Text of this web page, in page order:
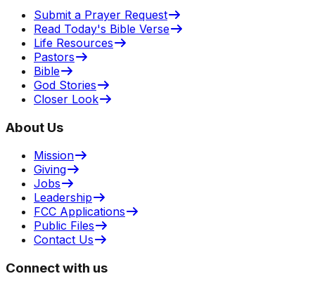
Submit a Prayer Request
Read Today's Bible Verse
Life Resources
Pastors
Bible
God Stories
Closer Look
About Us
Mission
Giving
Jobs
Leadership
FCC Applications
Public Files
Contact Us
Connect with us